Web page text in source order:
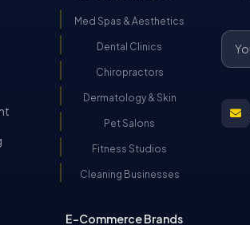
Med Spas & Aesthetics
Dental Clinics
Chiropractors
Dermatology & Skin
Pet Salons
Fitness Studios
Cleaning Businesses
E-Commerce Brands